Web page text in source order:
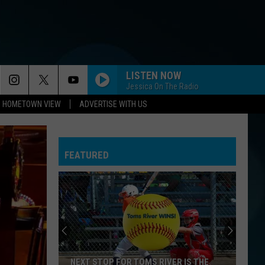
HOMETOWN VIEW ADVERTISE WITH US
LISTEN NOW
Jessica On The Radio
FEATURED
NEXT STOP FOR TOMS RIVER IS THE